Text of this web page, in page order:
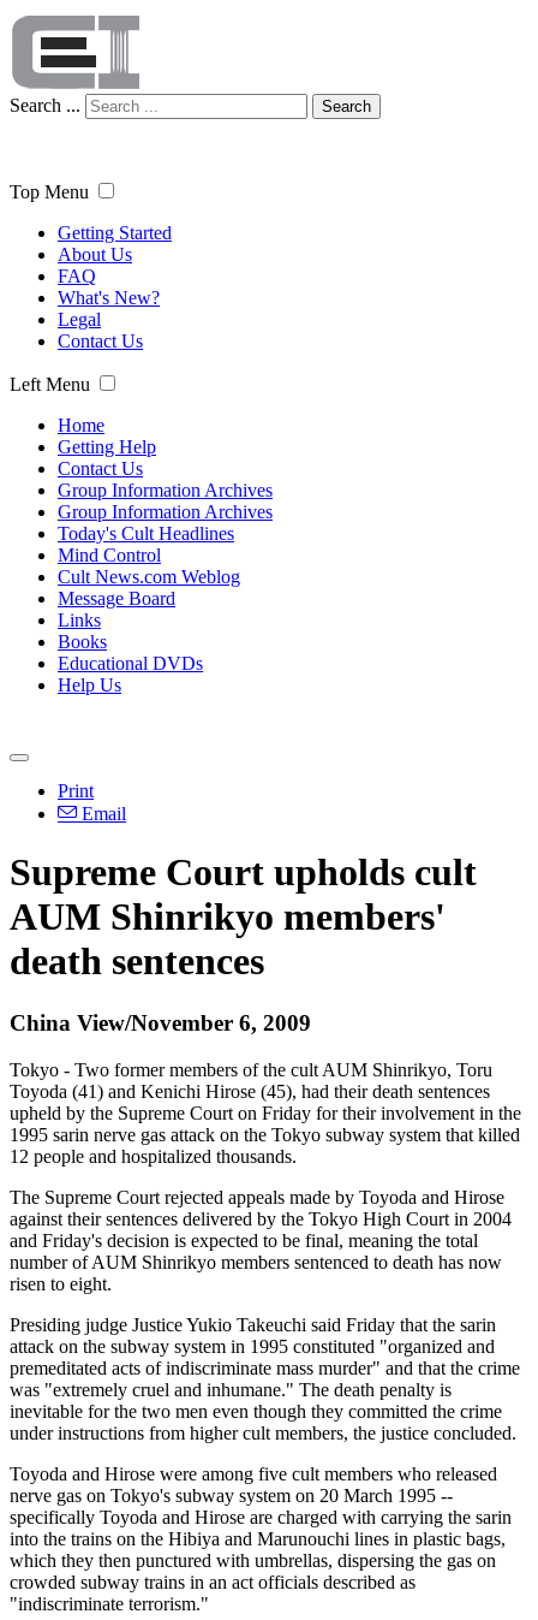
Search ... Search
Top Menu
Getting Started
About Us
FAQ
What's New?
Legal
Contact Us
Left Menu
Home
Getting Help
Contact Us
Group Information Archives
Group Information Archives
Today's Cult Headlines
Mind Control
Cult News.com Weblog
Message Board
Links
Books
Educational DVDs
Help Us
Print
Email
Supreme Court upholds cult
AUM Shinrikyo members'
death sentences
China View/November 6, 2009
Tokyo - Two former members of the cult AUM Shinrikyo, Toru
Toyoda (41) and Kenichi Hirose (45), had their death sentences
upheld by the Supreme Court on Friday for their involvement in the
1995 sarin nerve gas attack on the Tokyo subway system that killed
12 people and hospitalized thousands.
The Supreme Court rejected appeals made by Toyoda and Hirose
against their sentences delivered by the Tokyo High Court in 2004
and Friday's decision is expected to be final, meaning the total
number of AUM Shinrikyo members sentenced to death has now
risen to eight.
Presiding judge Justice Yukio Takeuchi said Friday that the sarin
attack on the subway system in 1995 constituted "organized and
premeditated acts of indiscriminate mass murder" and that the crime
was "extremely cruel and inhumane." The death penalty is
inevitable for the two men even though they committed the crime
under instructions from higher cult members, the justice concluded.
Toyoda and Hirose were among five cult members who released
nerve gas on Tokyo's subway system on 20 March 1995 --
specifically Toyoda and Hirose are charged with carrying the sarin
into the trains on the Hibiya and Marunouchi lines in plastic bags,
which they then punctured with umbrellas, dispersing the gas on
crowded subway trains in an act officials described as
"indiscriminate terrorism."